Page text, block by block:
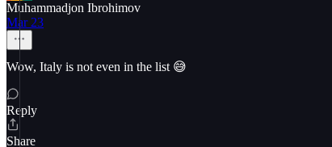
Muhammadjon Ibrohimov
Mar 23
Wow, Italy is not even in the list 😅
Reply
Share